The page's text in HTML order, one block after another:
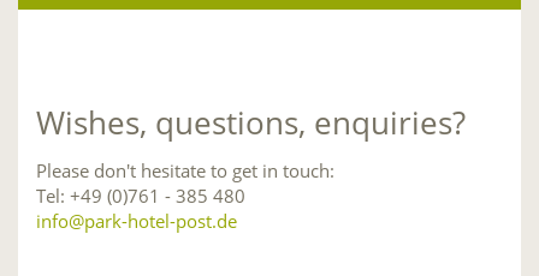
Wishes, questions, enquiries?
Please don't hesitate to get in touch:
Tel: +49 (0)761 - 385 480
info@park-hotel-post.de